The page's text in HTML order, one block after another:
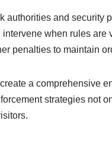
authorities and security
when rules
penalties to maintain
a comprehensive
strategies not